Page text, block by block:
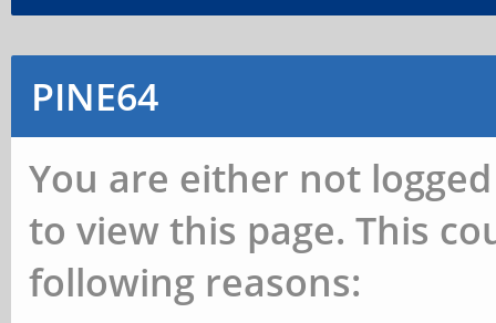
PINE64
You are either not
to view this page. This
following reasons: